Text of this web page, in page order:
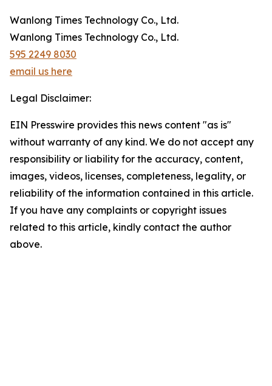
Wanlong Times Technology Co., Ltd.
Wanlong Times Technology Co., Ltd.
595 2249 8030
email us here
Legal Disclaimer:
EIN Presswire provides this news content "as is"
without warranty of any kind. We do not accept any
responsibility or liability for the accuracy, content,
images, videos, licenses, completeness, legality, or
reliability of the information contained in this article.
If you have any complaints or copyright issues
related to this article, kindly contact the author
above.